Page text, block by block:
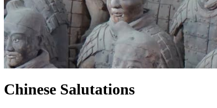
Chinese Salutations